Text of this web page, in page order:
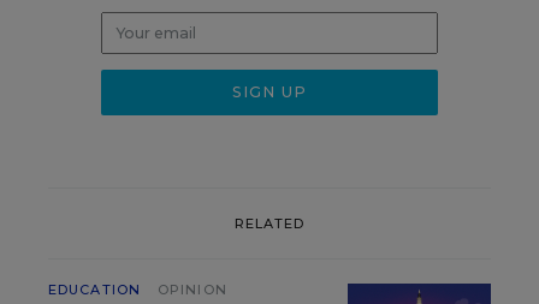
RELATED
EDUCATION OPINION